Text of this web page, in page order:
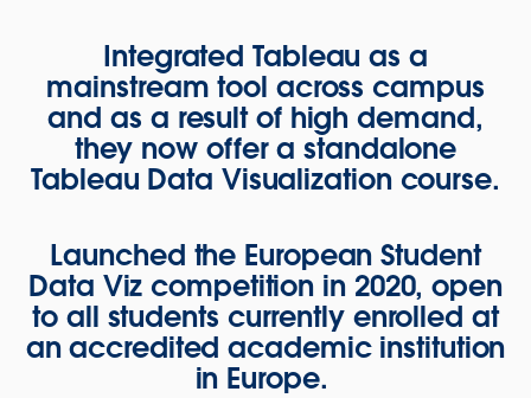
Integrated Tableau as a
mainstream tool across campus
and as a result of high demand,
they now offer a standalone
Tableau Data Visualization course.
Launched the European Student
Data Viz competition in 2020, open
to all students currently enrolled at
an accredited academic institution
in Europe.